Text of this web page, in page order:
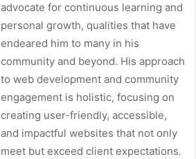
advocate for continuous learning and
personal growth, qualities that have
endeared him to many in his
community and beyond. His approach
to web development and community
engagement is holistic, focusing on
creating user-friendly, accessible,
and impactful websites that not only
meet but exceed client expectations.